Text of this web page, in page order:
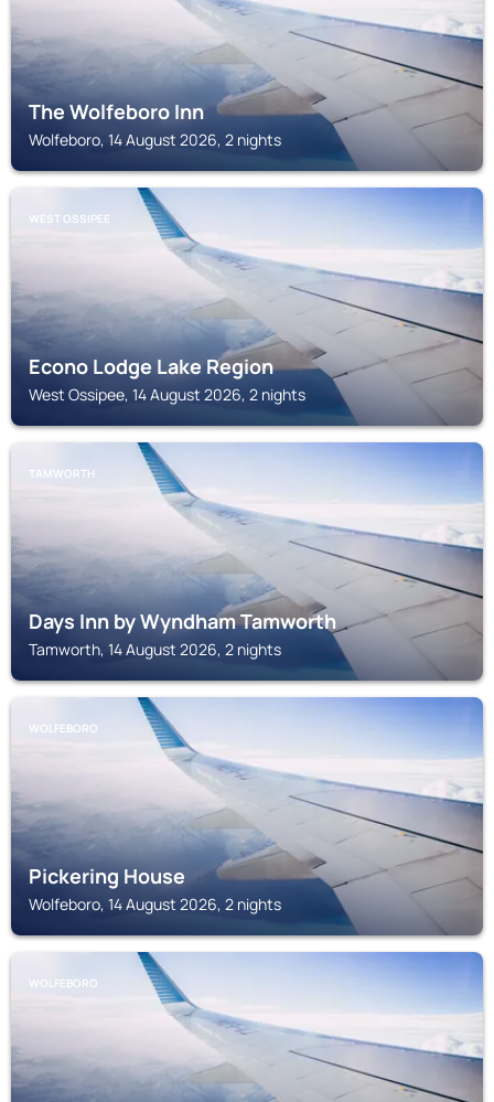
The Wolfeboro Inn
Wolfeboro, 14 August 2026, 2 nights
WEST OSSIPEE
Econo Lodge Lake Region
West Ossipee, 14 August 2026, 2 nights
TAMWORTH
Days Inn by Wyndham Tamworth
Tamworth, 14 August 2026, 2 nights
WOLFEBORO
Pickering House
Wolfeboro, 14 August 2026, 2 nights
WOLFEBORO